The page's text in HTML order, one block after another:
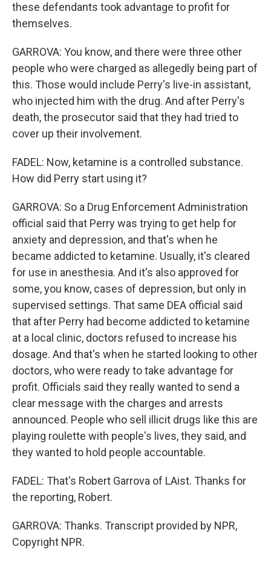
these defendants took advantage to profit for
themselves.
GARROVA: You know, and there were three other
people who were charged as allegedly being part of
this. Those would include Perry's live-in assistant,
who injected him with the drug. And after Perry's
death, the prosecutor said that they had tried to
cover up their involvement.
FADEL: Now, ketamine is a controlled substance.
How did Perry start using it?
GARROVA: So a Drug Enforcement Administration
official said that Perry was trying to get help for
anxiety and depression, and that's when he
became addicted to ketamine. Usually, it's cleared
for use in anesthesia. And it's also approved for
some, you know, cases of depression, but only in
supervised settings. That same DEA official said
that after Perry had become addicted to ketamine
at a local clinic, doctors refused to increase his
dosage. And that's when he started looking to other
doctors, who were ready to take advantage for
profit. Officials said they really wanted to send a
clear message with the charges and arrests
announced. People who sell illicit drugs like this are
playing roulette with people's lives, they said, and
they wanted to hold people accountable.
FADEL: That's Robert Garrova of LAist. Thanks for
the reporting, Robert.
GARROVA: Thanks. Transcript provided by NPR,
Copyright NPR.